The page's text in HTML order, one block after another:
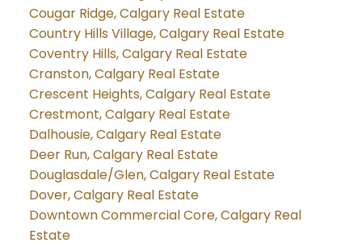
Cougar Ridge, Calgary Real Estate
Country Hills Village, Calgary Real Estate
Coventry Hills, Calgary Real Estate
Cranston, Calgary Real Estate
Crescent Heights, Calgary Real Estate
Crestmont, Calgary Real Estate
Dalhousie, Calgary Real Estate
Deer Run, Calgary Real Estate
Douglasdale/Glen, Calgary Real Estate
Dover, Calgary Real Estate
Downtown Commercial Core, Calgary Real
Estate